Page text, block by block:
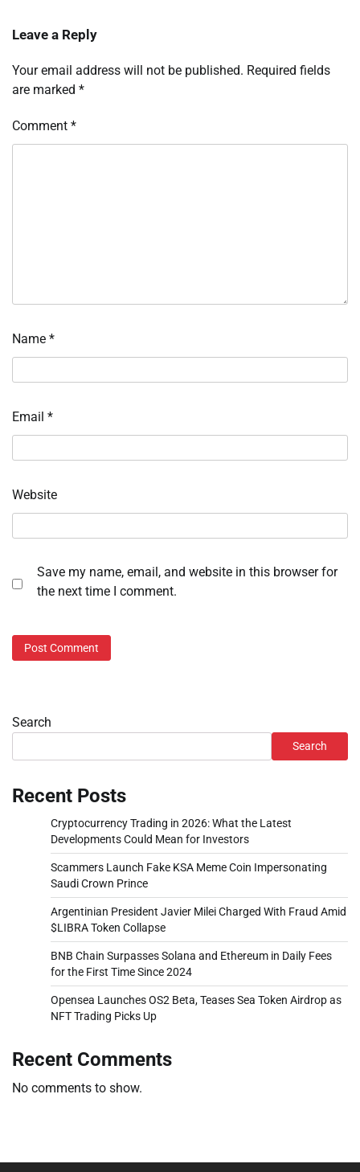
Leave a Reply
Your email address will not be published. Required fields
are marked *
Comment *
Name *
Email *
Website
Save my name, email, and website in this browser for
the next time I comment.
Search
Search
Recent Posts
Cryptocurrency Trading in 2026: What the Latest
Developments Could Mean for Investors
Scammers Launch Fake KSA Meme Coin Impersonating
Saudi Crown Prince
Argentinian President Javier Milei Charged With Fraud Amid
$LIBRA Token Collapse
BNB Chain Surpasses Solana and Ethereum in Daily Fees
for the First Time Since 2024
Opensea Launches OS2 Beta, Teases Sea Token Airdrop as
NFT Trading Picks Up
Recent Comments
No comments to show.